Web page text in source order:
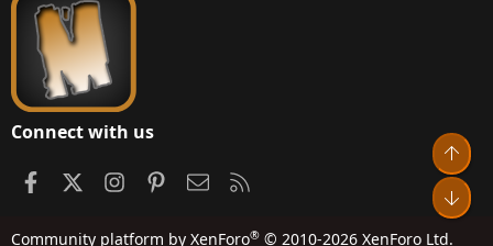
Connect with us
FacebookInstagramPinterestContact us
Community platform by XenForo® © 2010-2026 XenForo Ltd.
Top